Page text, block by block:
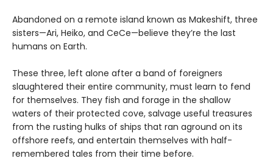
Abandoned on a remote island known as Makeshift, three
sisters—Ari, Heiko, and CeCe—believe they’re the last
humans on Earth.
These three, left alone after a band of foreigners
slaughtered their entire community, must learn to fend
for themselves. They fish and forage in the shallow
waters of their protected cove, salvage useful treasures
from the rusting hulks of ships that ran aground on its
offshore reefs, and entertain themselves with half-
remembered tales from their time before.